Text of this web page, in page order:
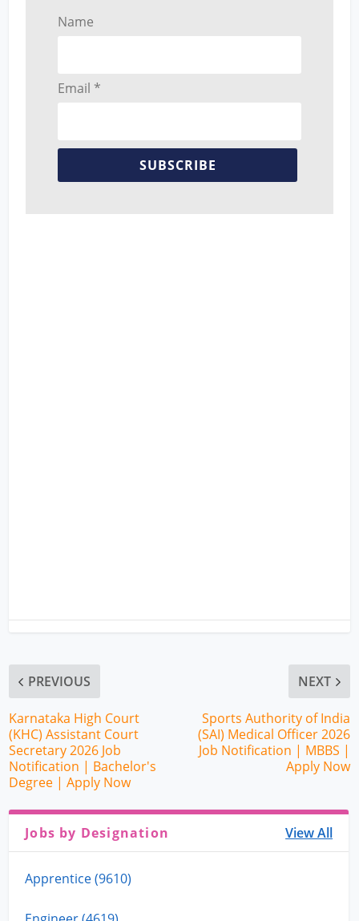
Name
Email *
SUBSCRIBE
PREVIOUS
Karnataka High Court
(KHC) Assistant Court
Secretary 2026 Job
Notification | Bachelor's
Degree | Apply Now
NEXT
Sports Authority of India
(SAI) Medical Officer 2026
Job Notification | MBBS |
Apply Now
Jobs by Designation View All
Apprentice (9610)